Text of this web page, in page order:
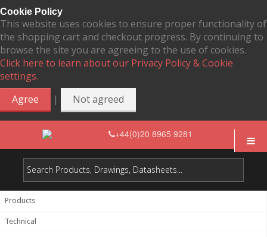
Cookie Policy
This website uses cookies to ensure proper functionality of
the shopping cart and checkout progress. By continuing to
browse the site you are agreeing to the use of cookies.
Click here to learn about our Privacy Policy & Cookie
settings.
Agree
| Not agreed
+44(0)20 8965 9281
Products
Technical